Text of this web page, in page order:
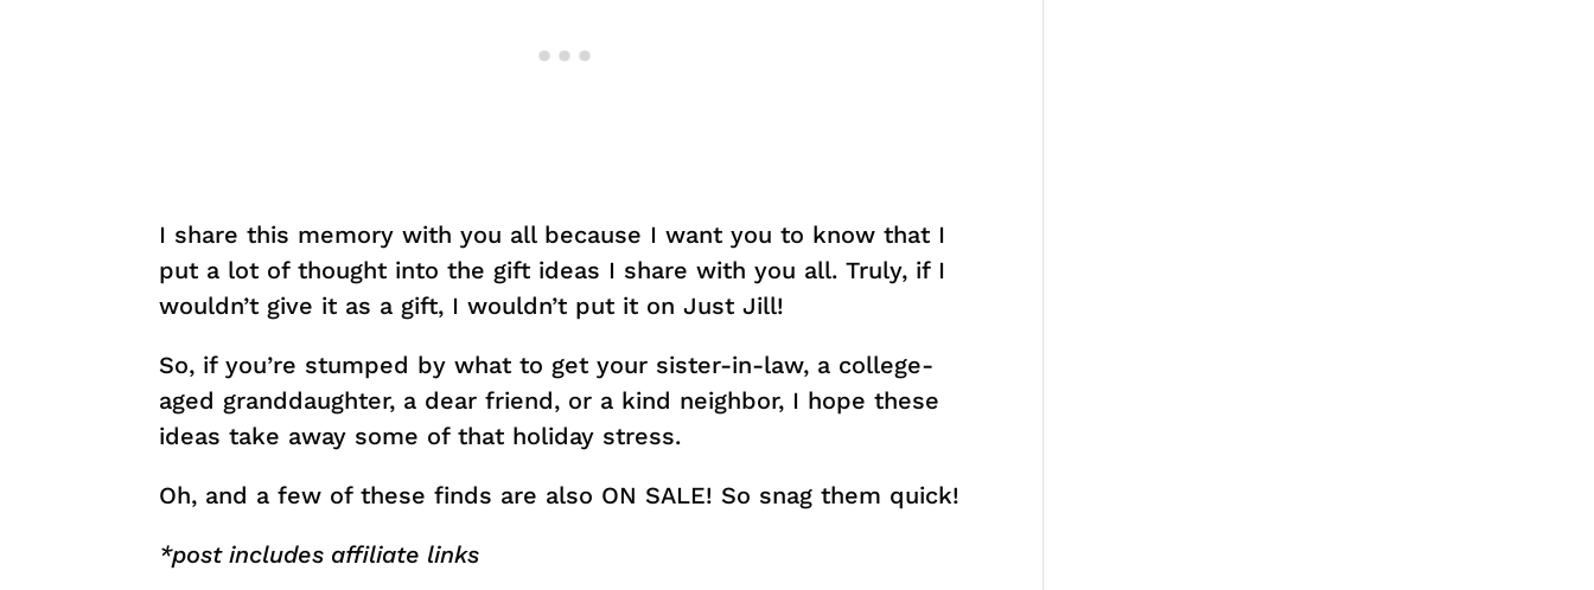
I share this memory with you all because I want you to know that I
put a lot of thought into the gift ideas I share with you all. Truly, if I
wouldn’t give it as a gift, I wouldn’t put it on Just Jill!
So, if you’re stumped by what to get your sister-in-law, a college-
aged granddaughter, a dear friend, or a kind neighbor, I hope these
ideas take away some of that holiday stress.
Oh, and a few of these finds are also ON SALE! So snag them quick!
*post includes affiliate links